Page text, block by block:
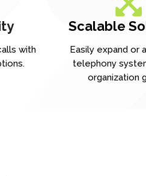
with
Scalable
Easily expand or
telephony
organization